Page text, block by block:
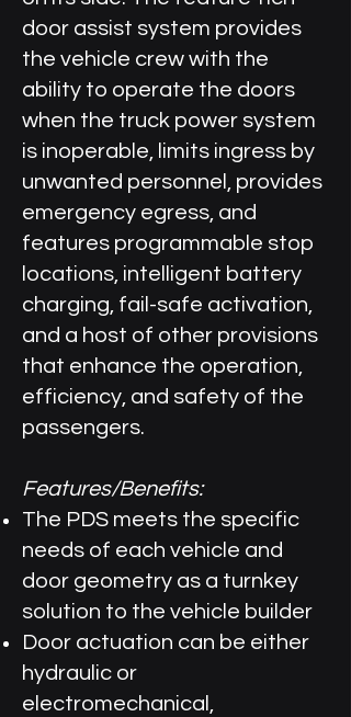
door assist system provides
the vehicle crew with the
ability to operate the doors
when the truck power system
is inoperable, limits ingress by
unwanted personnel, provides
emergency egress, and
features programmable stop
locations, intelligent battery
charging, fail-safe activation,
and a host of other provisions
that enhance the operation,
efficiency, and safety of the
passengers.
Features/Benefits:
The PDS meets the specific
needs of each vehicle and
door geometry as a turnkey
solution to the vehicle builder
Door actuation can be either
hydraulic or
electromechanical,